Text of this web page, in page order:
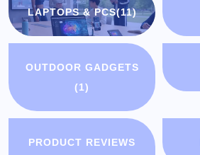
LAPTOPS & PCS(11)
OUTDOOR GADGETS
(1)
PRODUCT REVIEWS